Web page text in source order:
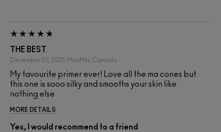
THE BEST
December 03, 2025 MissMini Canada
My favourite primer ever! Love all the ma cones but
this one is sooo silky and smooths your skin like
nothing else
MORE DETAILS
Yes, I would recommend to a friend